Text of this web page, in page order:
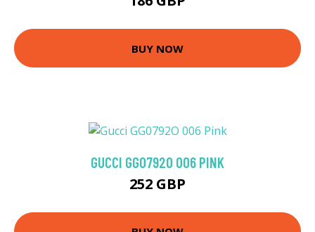
BUY NOW
GUCCI GG0792O 006 PINK
252 GBP